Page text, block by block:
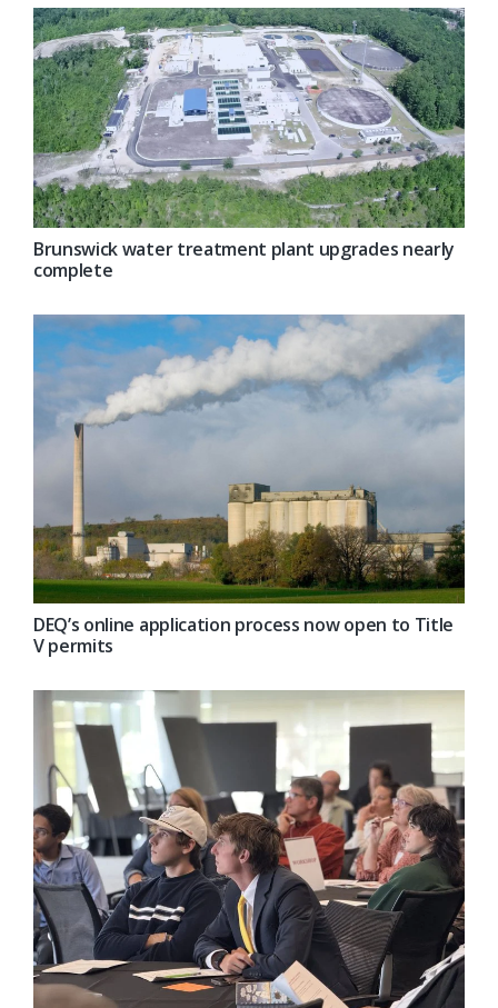
Brunswick water treatment plant upgrades nearly
complete
DEQ’s online application process now open to Title
V permits